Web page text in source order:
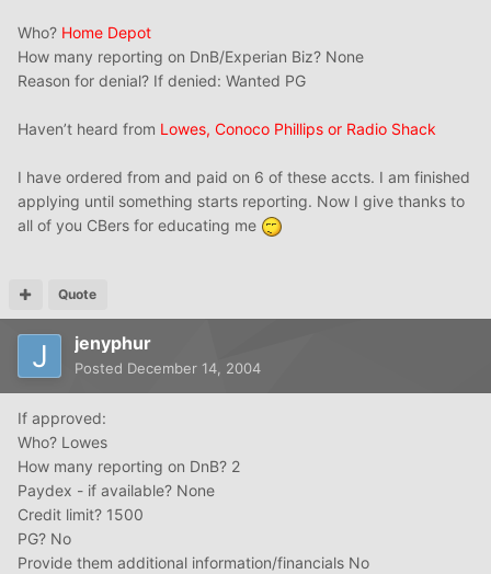
Who? Home Depot
How many reporting on DnB/Experian Biz? None
Reason for denial? If denied: Wanted PG
Haven’t heard from Lowes, Conoco Phillips or Radio Shack
I have ordered from and paid on 6 of these accts. I am finished
applying until something starts reporting. Now I give thanks to
all of you CBers for educating me
Quote
jenyphur
Posted December 14, 2004
If approved:
Who? Lowes
How many reporting on DnB? 2
Paydex - if available? None
Credit limit? 1500
PG? No
Provide them additional information/financials No